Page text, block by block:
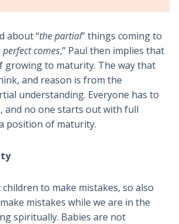
about “the partial” things coming to
perfect comes,” Paul then implies that
growing to maturity. The way that
and reason is from the
understanding. Everyone has to
and no one starts out with full
position of maturity.
children to make mistakes, so also
mistakes while we are in the
spiritually. Babies are not